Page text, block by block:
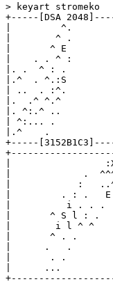
> keyart stromeko
+-----[DSA
|         ^.
|        ^ .
|       ^ E
|    . . ^ :
|. .  ^ : .
|.^  . ^.:S
| ..  . :^.
|.  .^ ^.^
|. ^:.^ ..
| ^:... .
|.^    .
+-----
|
|             .
|            :
|         . : .   E
|          i . . .
|       ^ S l : .
|        i l ^ ^
|       ^ . .
|      .   .
|       . .
|      ...